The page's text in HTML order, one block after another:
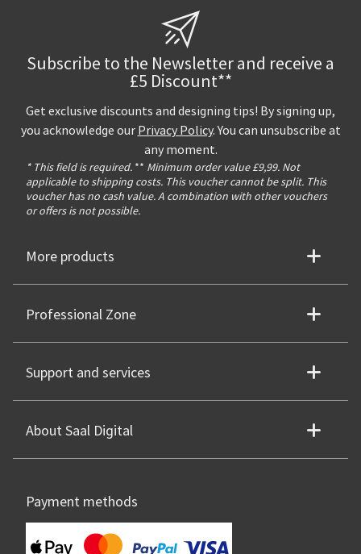
Subscribe to the Newsletter and receive a
£5 Discount**
Get exclusive discounts and designing tips! By signing up,
you acknowledge our Privacy Policy. You can unsubscribe at
any moment.
* This field is required. ** Minimum order value £9,99. Not
applicable to shipping costs. This voucher cannot be split. This
voucher has no cash value. A combination with other vouchers
or offers is not possible.
More products
Professional Zone
Support and services
About Saal Digital
Payment methods